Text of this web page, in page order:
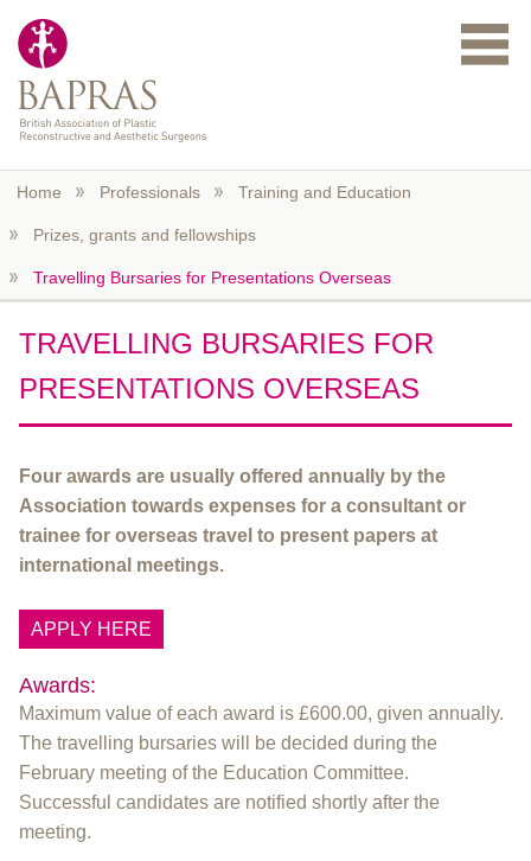
Home Professionals Training and Education
Prizes, grants and fellowships
Travelling Bursaries for Presentations Overseas
TRAVELLING BURSARIES FOR
PRESENTATIONS OVERSEAS
Four awards are usually offered annually by the
Association towards expenses for a consultant or
trainee for overseas travel to present papers at
international meetings.
APPLY HERE
Awards:
Maximum value of each award is £600.00, given annually.
The travelling bursaries will be decided during the
February meeting of the Education Committee.
Successful candidates are notified shortly after the
meeting.